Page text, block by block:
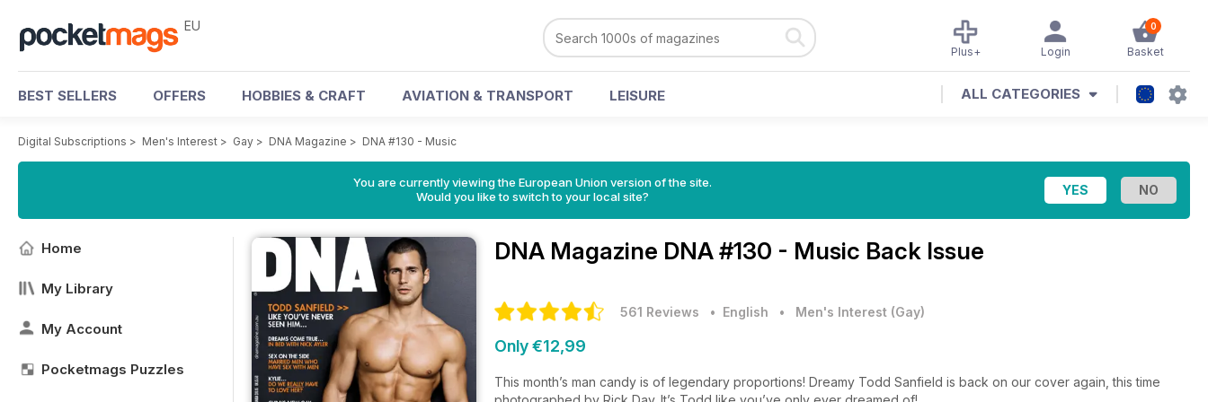
EU 0
Basket
Login
Plus+
BEST SELLERS OFFERS HOBBIES & CRAFT AVIATION & TRANSPORT LEISURE ALL CATEGORIES
Digital Subscriptions > Men's Interest > Gay > DNA Magazine > DNA #130 - Music
You are currently viewing the European Union version of the site.
Would you like to switch to your local site?
Home
My Library
My Account
Pocketmags Puzzles
DNA Magazine DNA #130 - Music Back Issue
561 Reviews • English • Men's Interest (Gay)
Only €12,99
This month’s man candy is of legendary proportions! Dreamy Todd Sanfield is back on our cover again, this time